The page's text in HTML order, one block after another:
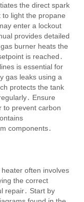
the direct spark
to light the propane
enter a lockout
provides detailed
burner heats the
is reached․
is essential for
gas leaks using a
protects the tank
Ensure
to prevent carbon
components․
often involves
the correct
repair․ Start by